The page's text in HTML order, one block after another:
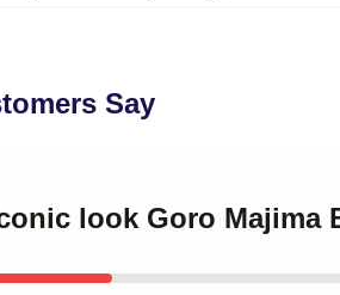
Say
look Goro Majima